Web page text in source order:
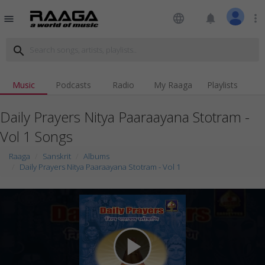
menu language notifications more_vert
search
Music Podcasts Radio My Raaga Playlists
Daily Prayers Nitya Paaraayana Stotram -
Vol 1 Songs
Raaga Sanskrit
Albums
Daily Prayers Nitya Paaraayana Stotram - Vol 1
play_arrow